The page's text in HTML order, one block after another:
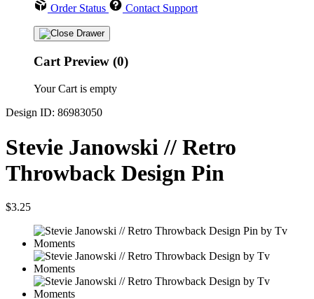
Order Status Contact Support
Cart Preview (0)
Your Cart is empty
Design ID: 86983050
Stevie Janowski // Retro
Throwback Design Pin
$3.25